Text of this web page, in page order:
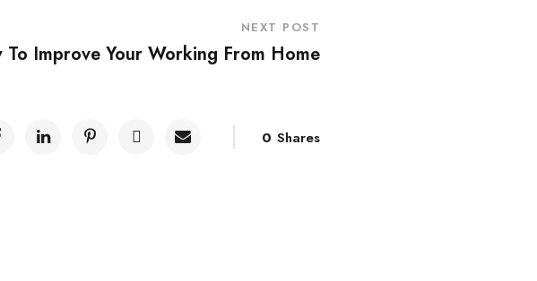
NEXT POST
To Improve Your Working From Home
0 Shares